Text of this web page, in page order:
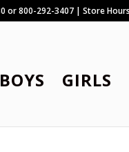
or 800-292-3407 | Store
BOYS GIRLS